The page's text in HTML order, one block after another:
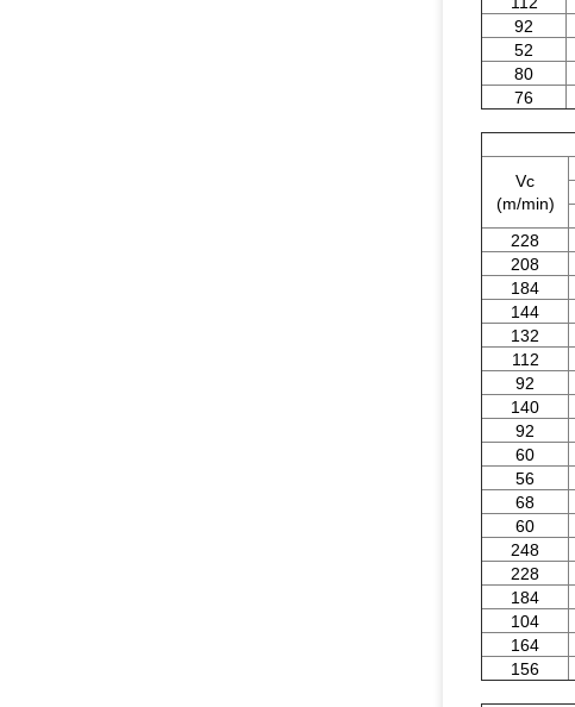
92
52
80
76
Vc
(m/min)
228
208
184
144
132
112
92
140
92
60
56
68
60
248
228
184
104
164
156